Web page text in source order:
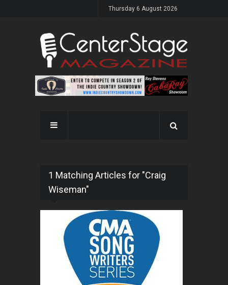
Thursday 6 August 2026
1 Matching Articles for "Craig
Wiseman"